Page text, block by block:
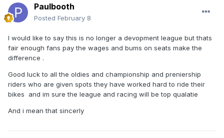
Unfortunately I wasn’t in a position to offer him a team spot
in the end.
Paulbooth
Posted February 8
I would like to say this is no longer a devopment league but thats
fair enough fans pay the wages and bums on seats make the
difference .
Good luck to all the oldies and championship and preniership
riders who are given spots they have worked hard to ride their
bikes and im sure the league and racing will be top qualatie
And i mean that sincerly